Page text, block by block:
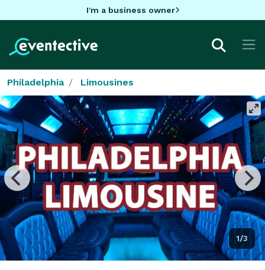
I'm a business owner
Philadelphia Limousines
1/3